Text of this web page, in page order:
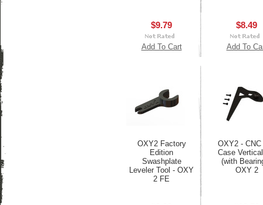
$9.79
Add To Cart
$8.49
Add To
OXY2 Factory
Edition
Swashplate
Leveler Tool - OXY
2 FE
OXY2 - CNC
Case
(with
OXY 2